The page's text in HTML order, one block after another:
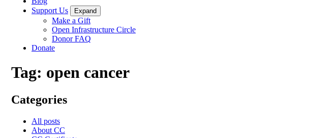
Support Us
Expand
Make a Gift
Open Infrastructure Circle
Donor FAQ
Donate
Tag: open cancer
Categories
All posts
About CC